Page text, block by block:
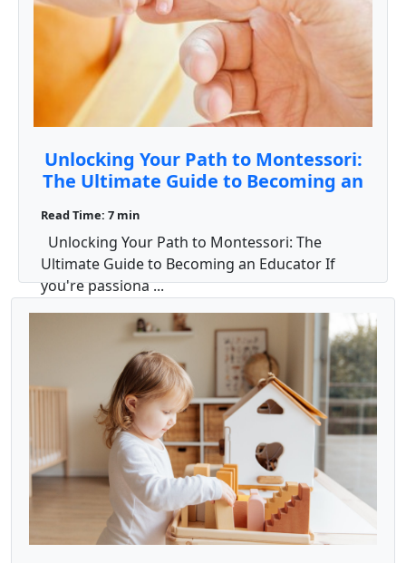
Unlocking Your Path to Montessori:
The Ultimate Guide to Becoming an
Read Time: 7 min
Unlocking Your Path to Montessori: The
Ultimate Guide to Becoming an Educator If
you're passiona ...